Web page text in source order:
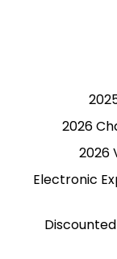
2026
2026
Electronic